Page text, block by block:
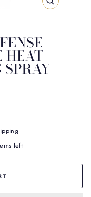
CLOSE
HEAT
SPRAY
left